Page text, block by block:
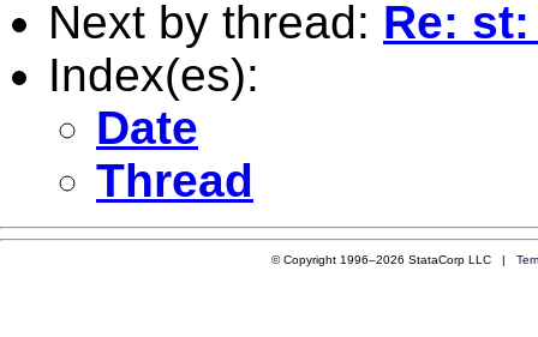
Next by thread: Re:
Index(es):
Date
Thread
© Copyright 1996–2026 StataCorp LLC |